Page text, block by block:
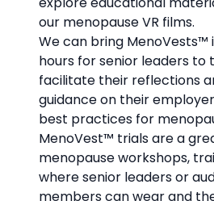
our menopause VR films.
We can bring MenoVests™
hours for senior leaders to
facilitate their reflections
guidance on their
best practices for
MenoVest™ trials are a
menopause workshops,
where senior leaders or
members can wear and